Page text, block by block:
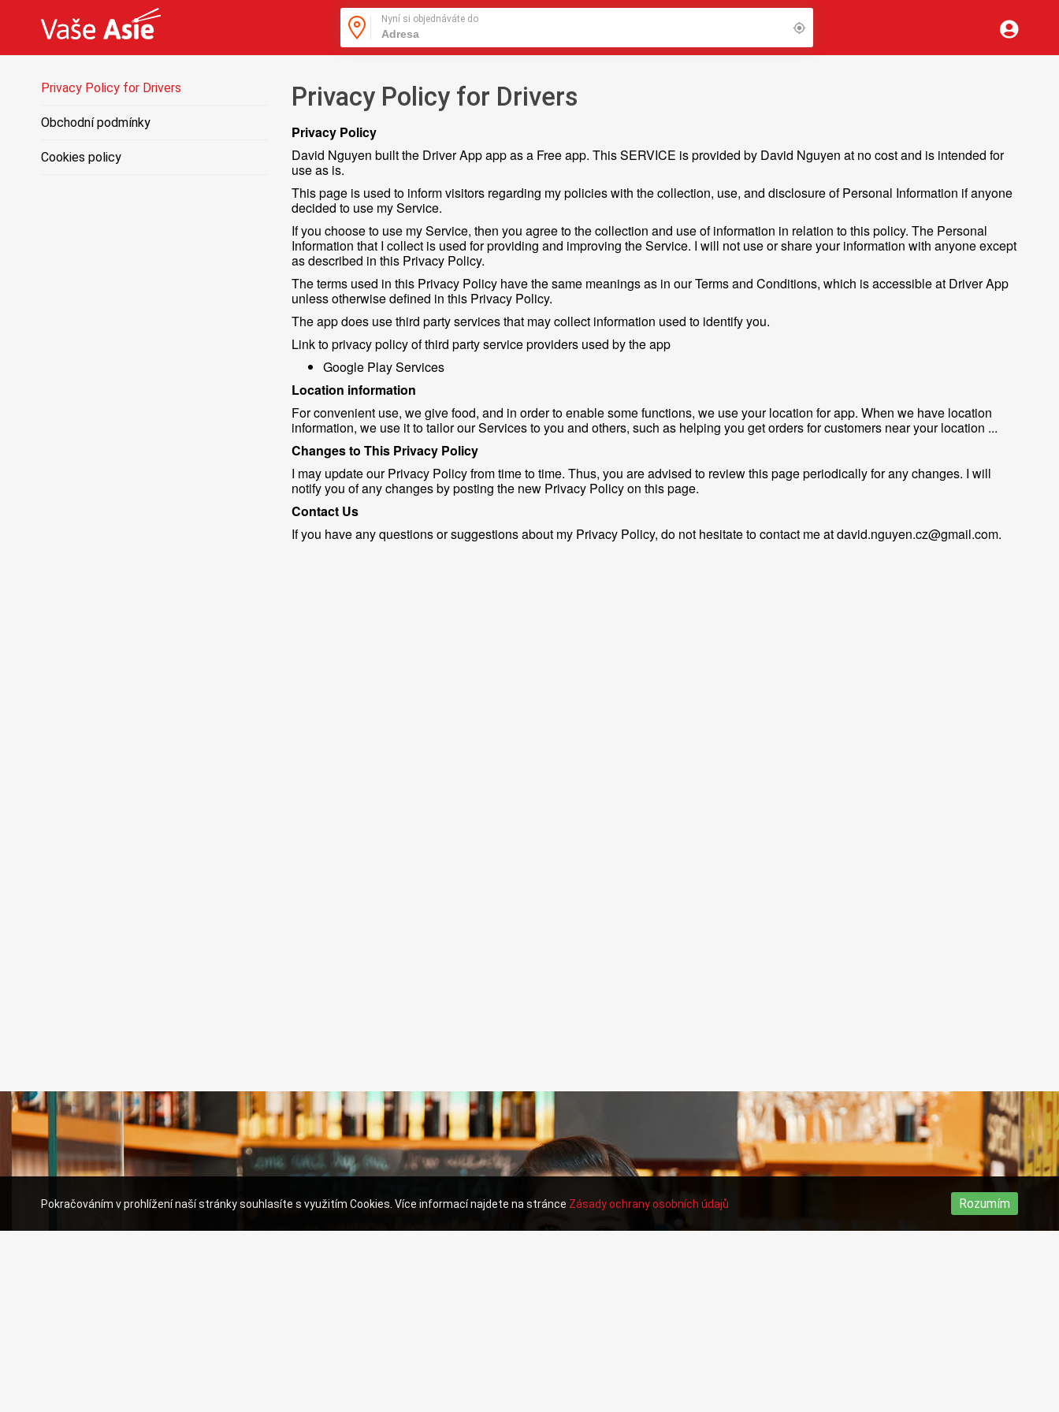
Pokračováním v prohlížení naší stránky souhlasíte s využitím Cookies. Více informací najdete na stránce Zásady ochrany osobních údajů Rozumím
Nyní si objednáváte do
Privacy Policy for Drivers
Obchodní podmínky
Cookies policy
Privacy Policy for Drivers
Privacy Policy
David Nguyen built the Driver App app as a Free app. This SERVICE is provided by David Nguyen at no cost and is intended for
use as is.
This page is used to inform visitors regarding my policies with the collection, use, and disclosure of Personal Information if anyone
decided to use my Service.
If you choose to use my Service, then you agree to the collection and use of information in relation to this policy. The Personal
Information that I collect is used for providing and improving the Service. I will not use or share your information with anyone except
as described in this Privacy Policy.
The terms used in this Privacy Policy have the same meanings as in our Terms and Conditions, which is accessible at Driver App
unless otherwise defined in this Privacy Policy.
The app does use third party services that may collect information used to identify you.
Link to privacy policy of third party service providers used by the app
Google Play Services
Location information
For convenient use, we give food, and in order to enable some functions, we use your location for app. When we have location
information, we use it to tailor our Services to you and others, such as helping you get orders for customers near your location ...
Changes to This Privacy Policy
I may update our Privacy Policy from time to time. Thus, you are advised to review this page periodically for any changes. I will
notify you of any changes by posting the new Privacy Policy on this page.
Contact Us
If you have any questions or suggestions about my Privacy Policy, do not hesitate to contact me atdavid.nguyen.cz@gmail.com.